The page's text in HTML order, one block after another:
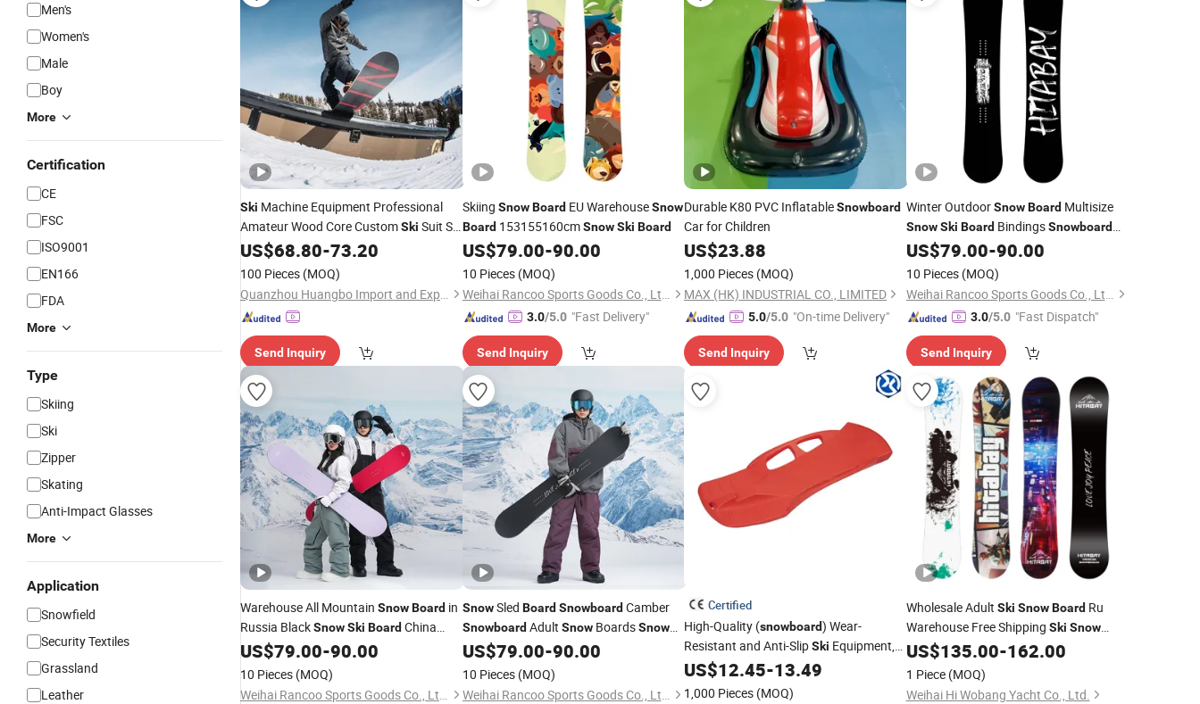
Men's
Women's
Male
Boy
More
Certification
CE
FSC
ISO9001
EN166
FDA
More
Type
Skiing
Ski
Zipper
Skating
Anti-Impact Glasses
More
Application
Snowfield
Security Textiles
Grassland
Leather
Ski Machine Equipment Professional
Amateur Wood Core CustomSki Suit Set
Snowboard
US$68.80-73.20
100 Pieces (MOQ)
Quanzhou Huangbo Import and Export Co., Ltd
Send Inquiry
Skiing Snow BoardEU WarehouseSnow
Board153155160cmSnow Ski Board
US$79.00-90.00
10 Pieces (MOQ)
Weihai Rancoo Sports Goods Co., Ltd.
3.0/5.0 "Fast Delivery"
Send Inquiry
Durable K80 PVC InflatableSnowboard
Car for Children
US$23.88
1,000 Pieces (MOQ)
MAX (HK) INDUSTRIAL CO., LIMITED
5.0/5.0 "On-time Delivery"
Send Inquiry
Winter OutdoorSnow BoardMultisize
Snow Ski BoardBindingsSnowboard
Snow Board
US$79.00-90.00
10 Pieces (MOQ)
Weihai Rancoo Sports Goods Co., Ltd.
3.0/5.0 "Fast Dispatch"
Send Inquiry
Warehouse All Mountain SnowBoard in
Russia BlackSnowSki Board China
Factory MadeSnowboard
US$79.00-90.00
10 Pieces (MOQ)
Weihai Rancoo Sports Goods Co., Ltd.
SnowSled Board SnowboardCamber
SnowboardAdult SnowBoardsSnow
BoardsSnowboards and
US$79.00-90.00
10 Pieces (MOQ)
Weihai Rancoo Sports Goods Co., Ltd.
Certified
High-Quality (snowboard) Wear-
Resistant and Anti-SlipSki Equipment,
Directly Supplied by The Manufacturer
for Cross-Border E-Commerce
US$12.45-13.49
1,000 Pieces (MOQ)
Wholesale Adult Ski Snow BoardRu
Warehouse Free Shipping Ski Snow
Board
US$135.00-162.00
1 Piece (MOQ)
Weihai Hi Wobang Yacht Co., Ltd.